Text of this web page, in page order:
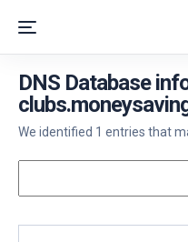
DNS Database
We identified 1 entries that